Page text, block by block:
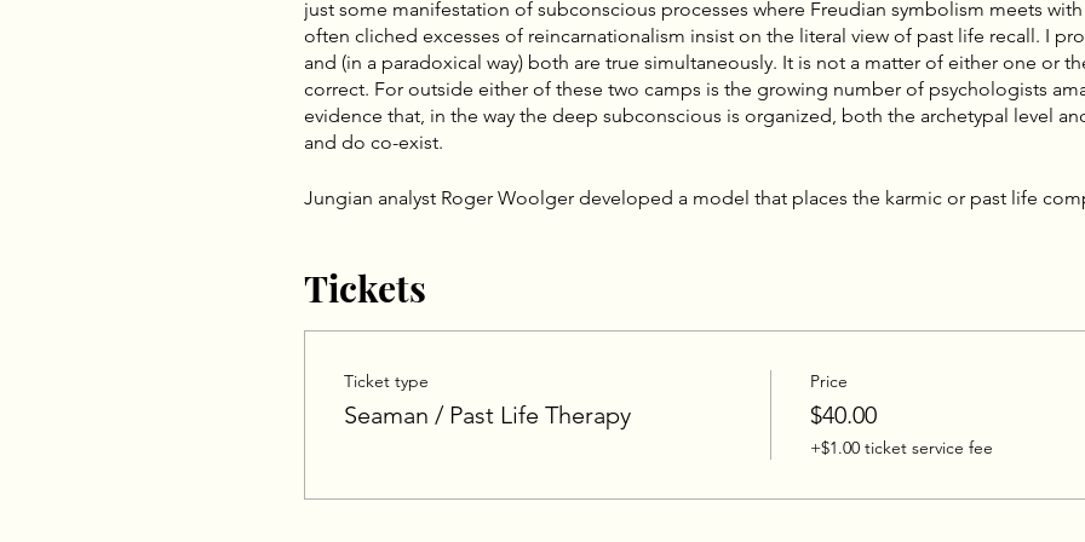
just some manifestation of subconscious processes where Freudian symbolism meets
often cliched excesses of reincarnationalism insist on the literal view of past life recall. I
and (in a paradoxical way) both are true simultaneously. It is not a matter of either one or
correct. For outside either of these two camps is the growing number of psychologists
evidence that, in the way the deep subconscious is organized, both the archetypal level
and do co-exist.
Jungian analyst Roger Woolger developed a model that places the karmic or past life
psychology (referring to that which has been wrought, cultivated, brought to form or, in the
personality with its characteristic adornments, scars, and quirks, that which has been in the
lifetimes). According to Woolger this karmic complex “offers the missing keystone in the
A complex can be viewed as a type of web or knot, with the various strands/threads being
material, archetypal contents, somatic expressions, past life levels, and perinatal
life condition. Following any thread can lead to the complex. For example, it does not
the biographical, archetypal, or past life level. Any one strand can reverberate across the
Tickets
Ticket type
Seaman / Past Life Therapy
Price
$40.00
+$1.00 ticket service fee